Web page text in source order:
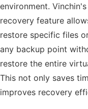
environment.
recovery feature
restore specific files
any backup point
restore the entire
This not only saves
improves recovery